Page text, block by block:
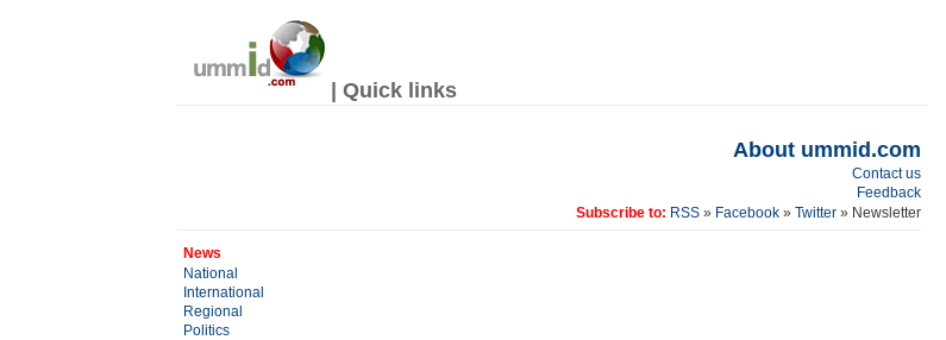
| Quick links
About ummid.com
Contact us
Feedback
Subscribe to: RSS» Facebook» Twitter » Newsletter
News
National
International
Regional
Politics